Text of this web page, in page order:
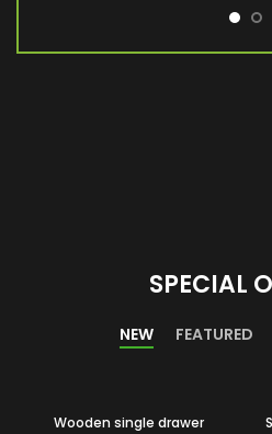
SPECIAL
NEW FEATURED
Wooden single drawer